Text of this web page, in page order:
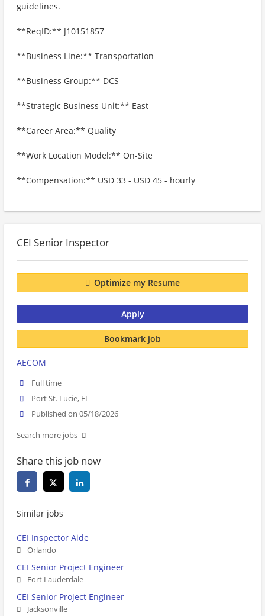
guidelines.
**ReqID:** J10151857
**Business Line:** Transportation
**Business Group:** DCS
**Strategic Business Unit:** East
**Career Area:** Quality
**Work Location Model:** On-Site
**Compensation:** USD 33 - USD 45 - hourly
CEI Senior Inspector
Optimize my Resume
Apply
Bookmark job
AECOM
Full time
Port St. Lucie, FL
Published on 05/18/2026
Search more jobs
Share this job now
Similar jobs
CEI Inspector Aide
Orlando
CEI Senior Project Engineer
Fort Lauderdale
CEI Senior Project Engineer
Jacksonville